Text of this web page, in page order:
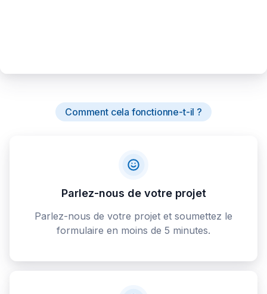
Comment cela fonctionne-t-il ?
Parlez-nous de votre projet
Parlez-nous de votre projet et soumettez le
formulaire en moins de 5 minutes.